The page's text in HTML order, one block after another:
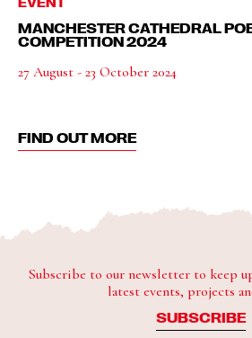
MANCHESTER CATHEDRAL
COMPETITION 2024
27 August - 23 October 2024
FIND OUT MORE
Subscribe to our newsletter to keep
latest events, projects
SUBSCRIBE